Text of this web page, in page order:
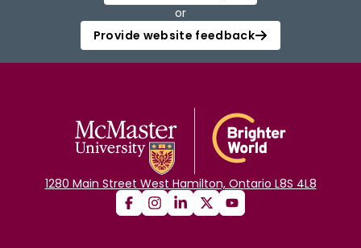
or
Provide website feedback
1280 Main Street West Hamilton, Ontario L8S 4L8